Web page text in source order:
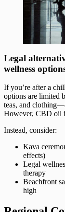
Legal
wellness
If you’re after a
options are limited
teas, and
However, CBD oil
Instead, consider:
Kava
effects)
Legal
therapy
Beachfront
high